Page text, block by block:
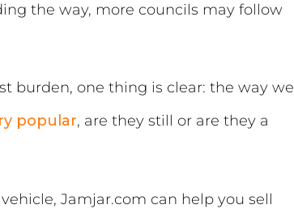
the way, more councils may follow
burden, one thing is clear: the way we
popular, are they still or are they a
Jamjar.com can help you sell